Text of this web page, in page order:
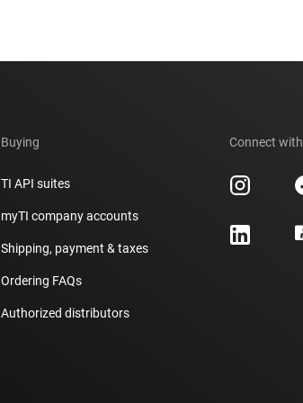
Buying
TI API suites
myTI company accounts
Shipping, payment & taxes
Ordering FAQs
Authorized distributors
Connect